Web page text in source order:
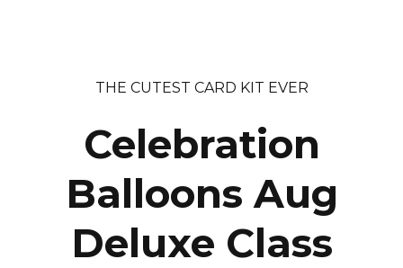
THE CUTEST CARD KIT EVER
Celebration
Balloons Aug
Deluxe Class